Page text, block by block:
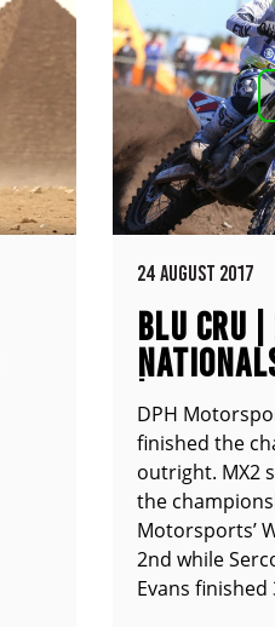
24 AUGUST 2017
BLU CRU
| COOLUM
DPH
finished the
outright. MX2
the
Motorsports’
2nd while
Evans